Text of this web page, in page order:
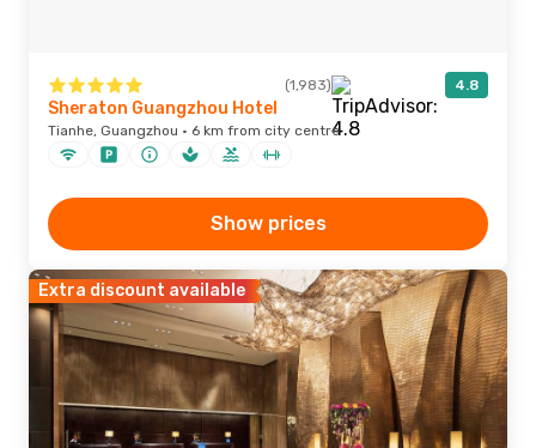
(1,983) 4.8
Sheraton Guangzhou Hotel
Tianhe, Guangzhou · 6 km from city centre
Show prices
Extra discount available